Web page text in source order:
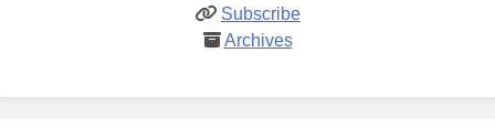
Subscribe
Archives